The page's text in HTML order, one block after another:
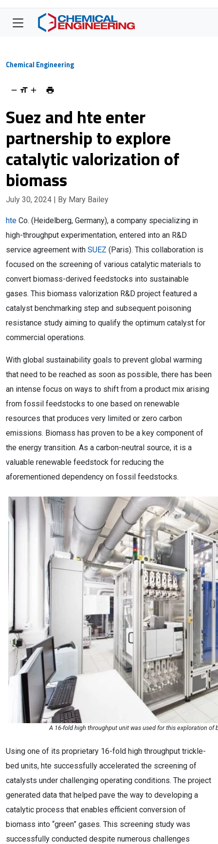
Chemical Engineering
Suez and hte enter
partnership to explore
catalytic valorization of
biomass
July 30, 2024 | By Mary Bailey
hte Co. (Heidelberg, Germany), a company specializing in
high-throughput experimentation, entered into an R&D
service agreement with SUEZ (Paris). This collaboration is
focused on the screening of various catalytic materials to
convert biomass-derived feedstocks into sustainable
gases. This biomass valorization R&D project featured a
catalyst benchmarking step and subsequent poisoning
resistance study aiming to qualify the optimum catalyst for
commercial operations.
With global sustainability goals to prevent global warming
that need to be reached as soon as possible, there has been
an intense focus on ways to shift from a product mix arising
from fossil feedstocks to one based on renewable
resources that produces very limited or zero carbon
emissions. Biomass has proven to be a key component of
the energy transition. As a carbon-neutral source, it is a
valuable renewable feedstock for reducing the
aforementioned dependency on fossil feedstocks.
A 16-fold high throughput unit was used for this exploration of
Using one of its proprietary 16-fold high throughput trickle-
bed units, hte successfully accelerated the screening of
catalysts under challenging operating conditions. The project
generated data that helped pave the way to developing a
catalytic process that enables efficient conversion of
biomass into “green” gases. This screening study was
successfully conducted despite numerous challenges